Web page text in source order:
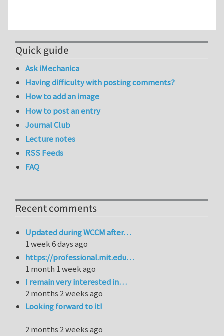
Quick guide
Ask iMechanica
Having difficulty with posting comments?
How to add an image
How to post an entry
Journal Club
Lecture notes
RSS Feeds
FAQ
Recent comments
Updated during WCCM after…
1 week 6 days ago
https://professional.mit.edu…
1 month 1 week ago
I remain very interested in…
2 months 2 weeks ago
Looking forward to it!
2 months 2 weeks ago